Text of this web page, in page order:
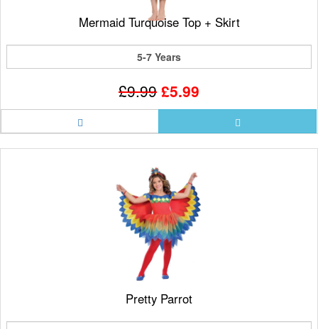
Mermaid Turquoise Top + Skirt
5-7 Years
£9.99 £5.99
Pretty Parrot